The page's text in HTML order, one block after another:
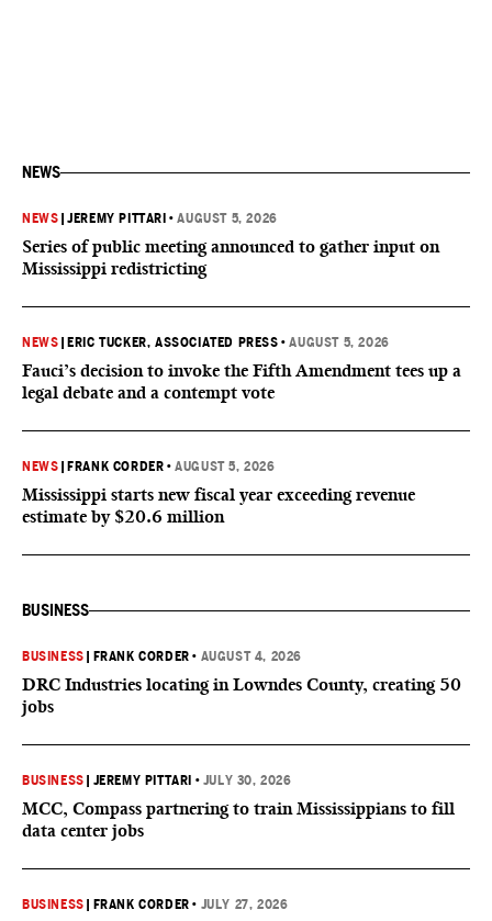
NEWS
NEWS |JEREMY PITTARI •AUGUST 5, 2026
Series of public meeting announced to gather input on
Mississippi redistricting
NEWS ERIC TUCKER, ASSOCIATED PRESS •AUGUST 5, 2026
Fauci’s decision to invoke the Fifth Amendment tees up a
legal debate and a contempt vote
NEWS FRANK CORDER •AUGUST 5, 2026
Mississippi starts new fiscal year exceeding revenue
estimate by $20.6 million
BUSINESS
BUSINESS FRANK CORDER • AUGUST 4, 2026
DRC Industries locating in Lowndes County, creating 50
jobs
BUSINESS JEREMY PITTARI • JULY 30, 2026
MCC, Compass partnering to train Mississippians to fill
data center jobs
BUSINESS FRANK CORDER • JULY 27, 2026